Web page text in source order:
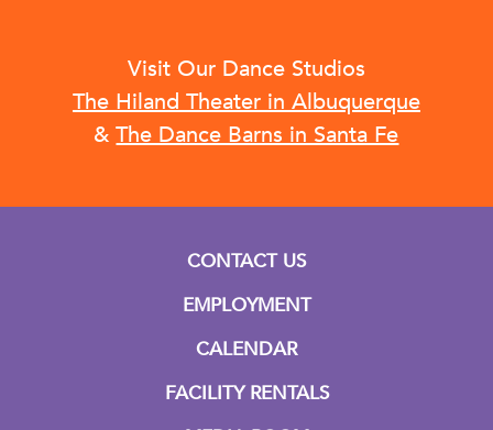
Visit Our Dance Studios
The Hiland Theater in Albuquerque
& The Dance Barns in Santa Fe
CONTACT US
EMPLOYMENT
CALENDAR
FACILITY RENTALS